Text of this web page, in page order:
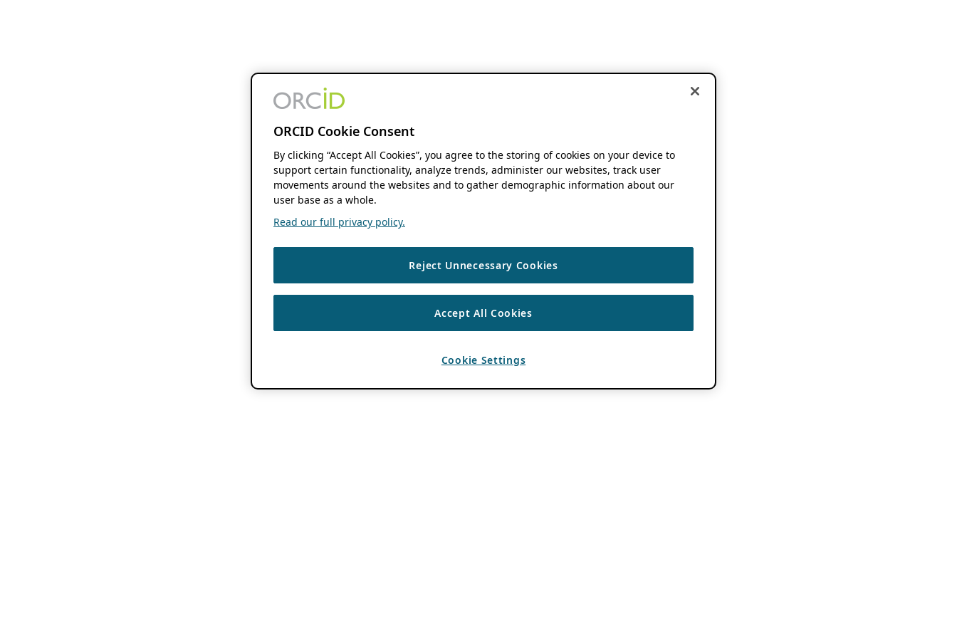
ORCID Cookie Consent
By clicking “Accept All Cookies”, you agree to the storing of cookies on your device to
support certain functionality, analyze trends, administer our websites, track user
movements around the websites and to gather demographic information about our
user base as a whole.
Read our full privacy policy.
Reject Unnecessary Cookies
Accept All Cookies
Cookie Settings